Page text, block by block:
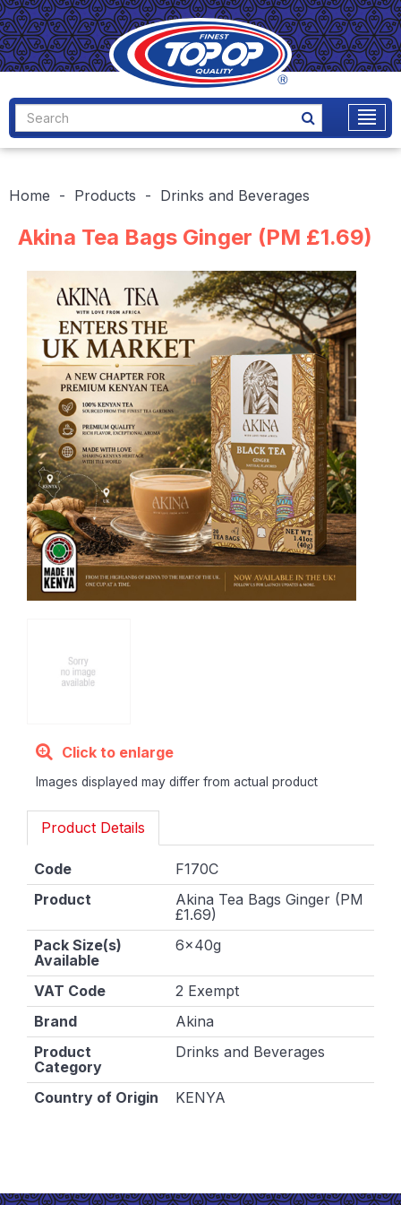
Home Products Drinks and Beverages
Akina Tea Bags Ginger (PM £1.69)
Click to enlarge
Images displayed may differ from actual product
Product Details
Code
F170C
Product
Akina Tea Bags Ginger (PM
£1.69)
Pack Size(s)
Available
6x40g
VAT Code
2 Exempt
Brand
Akina
Product
Category
Drinks and Beverages
Country of Origin KENYA